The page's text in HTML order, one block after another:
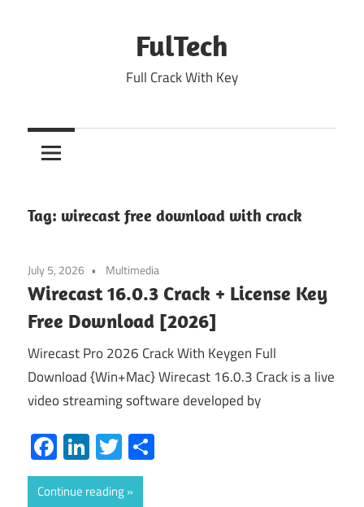
FulTech
Full Crack With Key
Tag: wirecast free download with crack
July 5, 2026 Multimedia
Wirecast 16.0.3 Crack + License Key
Free Download [2026]
Wirecast Pro 2026 Crack With Keygen Full
Download {Win+Mac} Wirecast 16.0.3 Crack is a live
video streaming software developed by
Facebook
LinkedIn
Twitter
Continue reading